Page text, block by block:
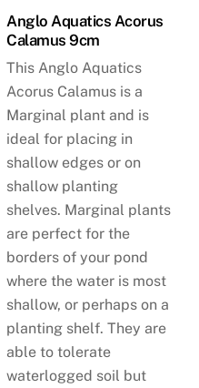
Anglo Aquatics Acorus
Calamus 9cm
This Anglo Aquatics
Acorus Calamus is a
Marginal plant and is
ideal for placing in
shallow edges or on
shallow planting
shelves. Marginal plants
are perfect for the
borders of your pond
where the water is most
shallow, or perhaps on a
planting shelf. They are
able to tolerate
waterlogged soil but